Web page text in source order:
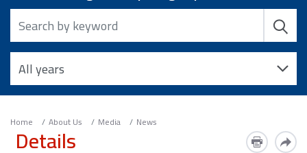
Home About Us Media News
Details